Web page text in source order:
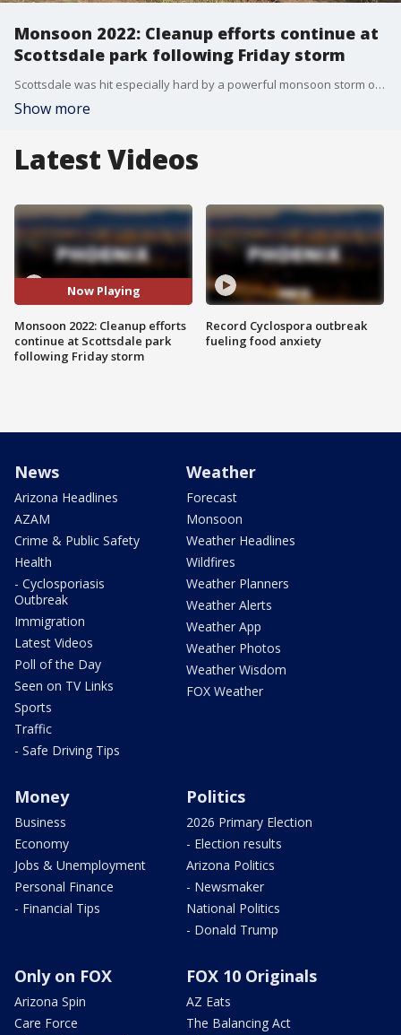
Monsoon 2022: Cleanup efforts continue at
Scottsdale park following Friday storm
Scottsdale was hit especially hard by a powerful monsoon storm on Aug. 12 that brought down power lines and caused flooding in parts of the city. On Aug. 16, parts of the city are still getting cleaned up. FOX 10's Danielle Miller reports.
Show more
Latest Videos
Now Playing
Monsoon 2022: Cleanup efforts
continue at Scottsdale park
following Friday storm
Record Cyclospora outbreak
fueling food anxiety
News
Arizona Headlines
AZAM
Crime & Public Safety
Health
- Cyclosporiasis
Outbreak
Immigration
Latest Videos
Poll of the Day
Seen on TV Links
Sports
Traffic
- Safe Driving Tips
Weather
Forecast
Monsoon
Weather Headlines
Wildfires
Weather Planners
Weather Alerts
Weather App
Weather Photos
Weather Wisdom
FOX Weather
Money
Business
Economy
Jobs & Unemployment
Personal Finance
- Financial Tips
Politics
2026 Primary Election
- Election results
Arizona Politics
- Newsmaker
National Politics
- Donald Trump
Only on FOX
Arizona Spin
Care Force
FOX 10 Originals
AZ Eats
The Balancing Act